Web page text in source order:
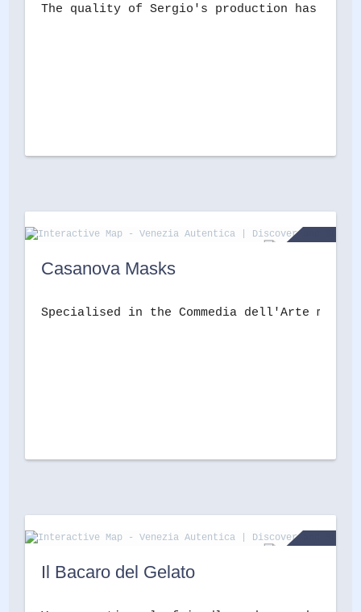
The quality of Sergio's production has
Casanova Masks
Specialised in the Commedia dell'Arte
Il Bacaro del Gelato